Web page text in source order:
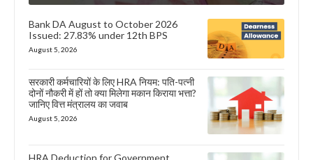
Bank DA August to October 2026
Issued: 27.83% under 12th BPS
August 5, 2026
सरकारी कर्मचारियों के लिए HRA नियम: पति-पत्नी
दोनों नौकरी में हों तो क्या मिलेगा मकान किराया भत्ता?
जानिए वित्त मंत्रालय का जवाब
August 5, 2026
HRA Deduction for Government